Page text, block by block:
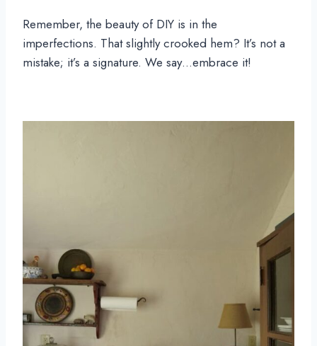
Remember, the beauty of DIY is in the
imperfections. That slightly crooked hem? It’s not a
mistake; it’s a signature. We say…embrace it!